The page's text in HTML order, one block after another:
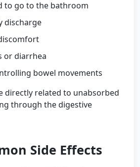
to go to the bathroom
discharge
or diarrhea
bowel movements
directly related to unabsorbed
through the digestive
Side Effects